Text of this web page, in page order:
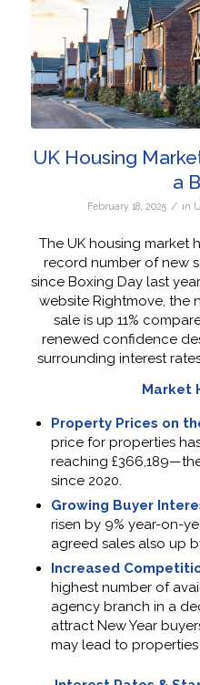
UK Housing
a
February 18, 2025 / in
The UK housing market
record number of new
since Boxing Day last
website Rightmove, the
sale is up 11%
renewed confidence
surrounding interest
Market
Property Prices on
price for properties
reaching
since 2020.
Growing Buyer
risen by 9% year-on-
agreed sales also up
Increased
highest number of
agency branch in a
attract New Year
may lead to